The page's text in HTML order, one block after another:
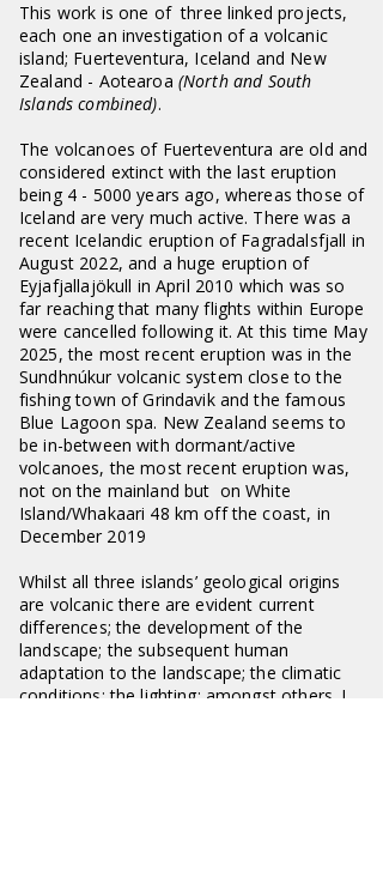
This work is one of three linked projects,
each one an investigation of a volcanic
island; Fuerteventura, Iceland and New
Zealand - Aotearoa (North and South
Islands combined).
The volcanoes of Fuerteventura are old and
considered extinct with the last eruption
being 4 - 5000 years ago, whereas those of
Iceland are very much active. There was a
recent Icelandic eruption of Fagradalsfjall in
August 2022, and a huge eruption of
Eyjafjallajökull in April 2010 which was so
far reaching that many flights within Europe
were cancelled following it. At this time May
2025, the most recent eruption was in the
Sundhnúkur volcanic system close to the
fishing town of Grindavik and the famous
Blue Lagoon spa. New Zealand seems to
be in-between with dormant/active
volcanoes, the most recent eruption was,
not on the mainland but on White
Island/Whakaari 48 km off the coast, in
December 2019
Whilst all three islands’ geological origins
are volcanic there are evident current
differences; the development of the
landscape; the subsequent human
adaptation to the landscape; the climatic
conditions; the lighting; amongst others. I